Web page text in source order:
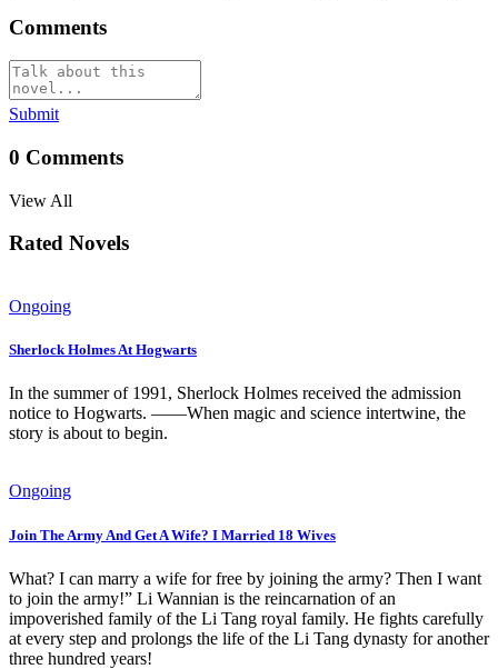
Comments
Submit
0 Comments
View All
Rated Novels
Ongoing
Sherlock Holmes At Hogwarts
In the summer of 1991, Sherlock Holmes received the admission
notice to Hogwarts. ——When magic and science intertwine, the
story is about to begin.
Ongoing
Join The Army And Get A Wife? I Married 18 Wives
What? I can marry a wife for free by joining the army? Then I want
to join the army!” Li Wannian is the reincarnation of an
impoverished family of the Li Tang royal family. He fights carefully
at every step and prolongs the life of the Li Tang dynasty for another
three hundred years!